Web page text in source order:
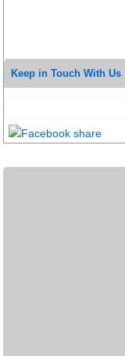
Keep in Touch With Us